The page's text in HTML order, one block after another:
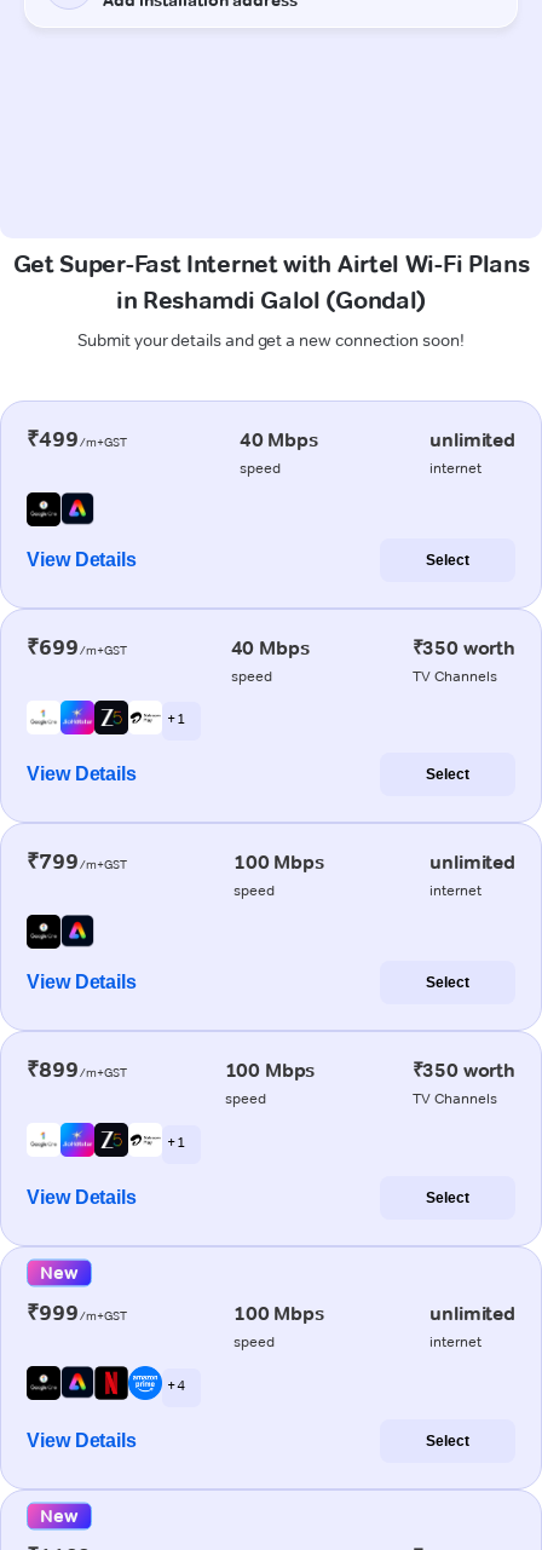
Get Super-Fast Internet with Airtel Wi-Fi Plans
in Reshamdi Galol (Gondal)
Submit your details and get a new connection soon!
₹499/m+GST 40 Mbps
speed
unlimited
internet
View Details Select
₹699/m+GST 40 Mbps
speed
₹350 worth
TV Channels
+ 1
View Details Select
₹799/m+GST 100 Mbps
speed
unlimited
internet
View Details Select
₹899/m+GST 100 Mbps
speed
₹350 worth
TV Channels
+ 1
View Details Select
New
₹999/m+GST 100 Mbps
speed
unlimited
internet
+ 4
View Details Select
New